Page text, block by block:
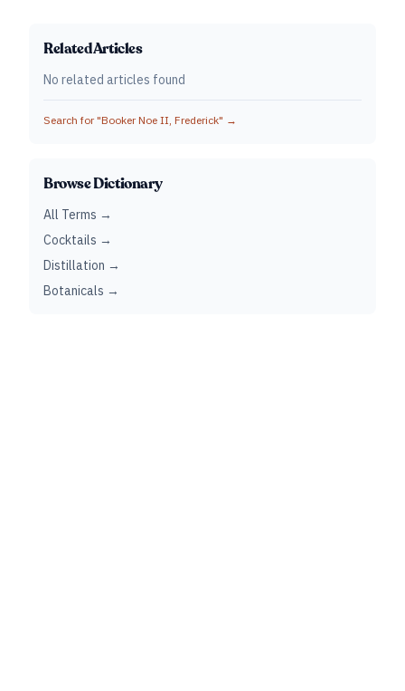
Related Articles
No related articles found
Search for "Booker Noe II, Frederick" →
Browse Dictionary
All Terms →
Cocktails →
Distillation →
Botanicals →